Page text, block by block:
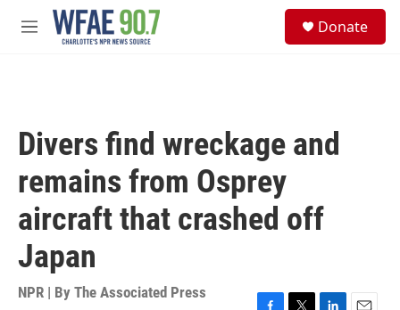
Skip to main content
M
Donate
Divers find wreckage and
remains from Osprey
aircraft that crashed off
Japan
NPR | By The Associated Press